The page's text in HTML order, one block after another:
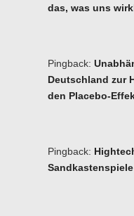
das, was uns
Pingback:
Deutschland zur
den Placebo-
Pingback: